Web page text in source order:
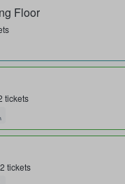
Floor
tickets
2 tickets